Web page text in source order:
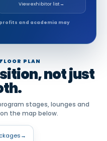
View exhibitor list→
and academia may
PLAN
not just
stages, lounges and
the map below.
→